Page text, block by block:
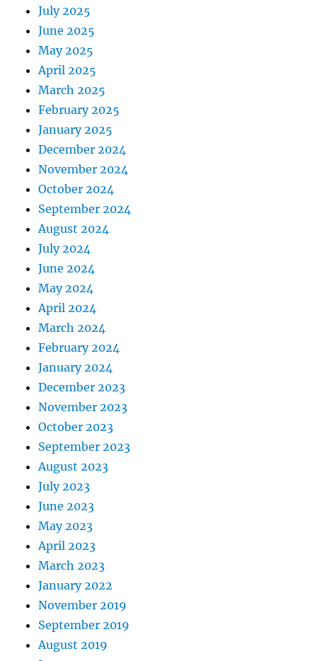
July 2025
June 2025
May 2025
April 2025
March 2025
February 2025
January 2025
December 2024
November 2024
October 2024
September 2024
August 2024
July 2024
June 2024
May 2024
April 2024
March 2024
February 2024
January 2024
December 2023
November 2023
October 2023
September 2023
August 2023
July 2023
June 2023
May 2023
April 2023
March 2023
January 2022
November 2019
September 2019
August 2019